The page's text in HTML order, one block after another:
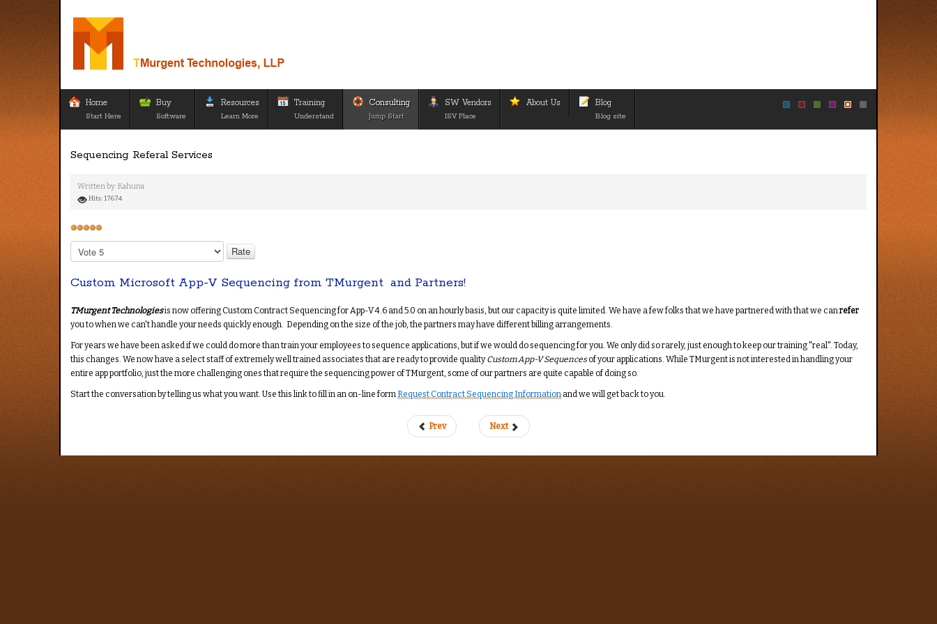
Home
Start Here
Buy
Software
Resources
Learn More
Training
Understand
Consulting
Jump Start
SW Vendors
ISV Place
About Us Blog
Blog site
Sequencing Referal Services
Written by:Kahuna
Hits: 17674
User
Rating:5/5
Please
Rate
Custom Microsoft App-V Sequencing from TMurgent and Partners!
TMurgent Technologiesis now offering Custom Contract Sequencing for App-V 4.6 and 5.0 on an hourly basis, but our capacity is quite limited. We have a few folks that we have partnered with that we canrefer
you to when we can't handle your needs quickly enough. Depending on the size of the job, the partners may have different billing arrangements.
For years we have been asked if we could do more than train your employees to sequence applications, but if we would do sequencing for you. We only did so rarely, just enough to keep our training "real". Today,
this changes. We now have a select staff of extremely well trained associates that are ready to provide qualityCustom App-V Sequencesof your applications. While TMurgent is not interested in handling your
entire app portfolio, just the more challenging ones that require the sequencing power of TMurgent, some of our partners are quite capable of doing so.
Start the conversation by telling us what you want. Use this link to fill in an on-line form Request Contract Sequencing Information and we will get back to you.
Prev Next